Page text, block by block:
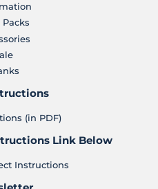
(in PDF)
Link Below
Instructions